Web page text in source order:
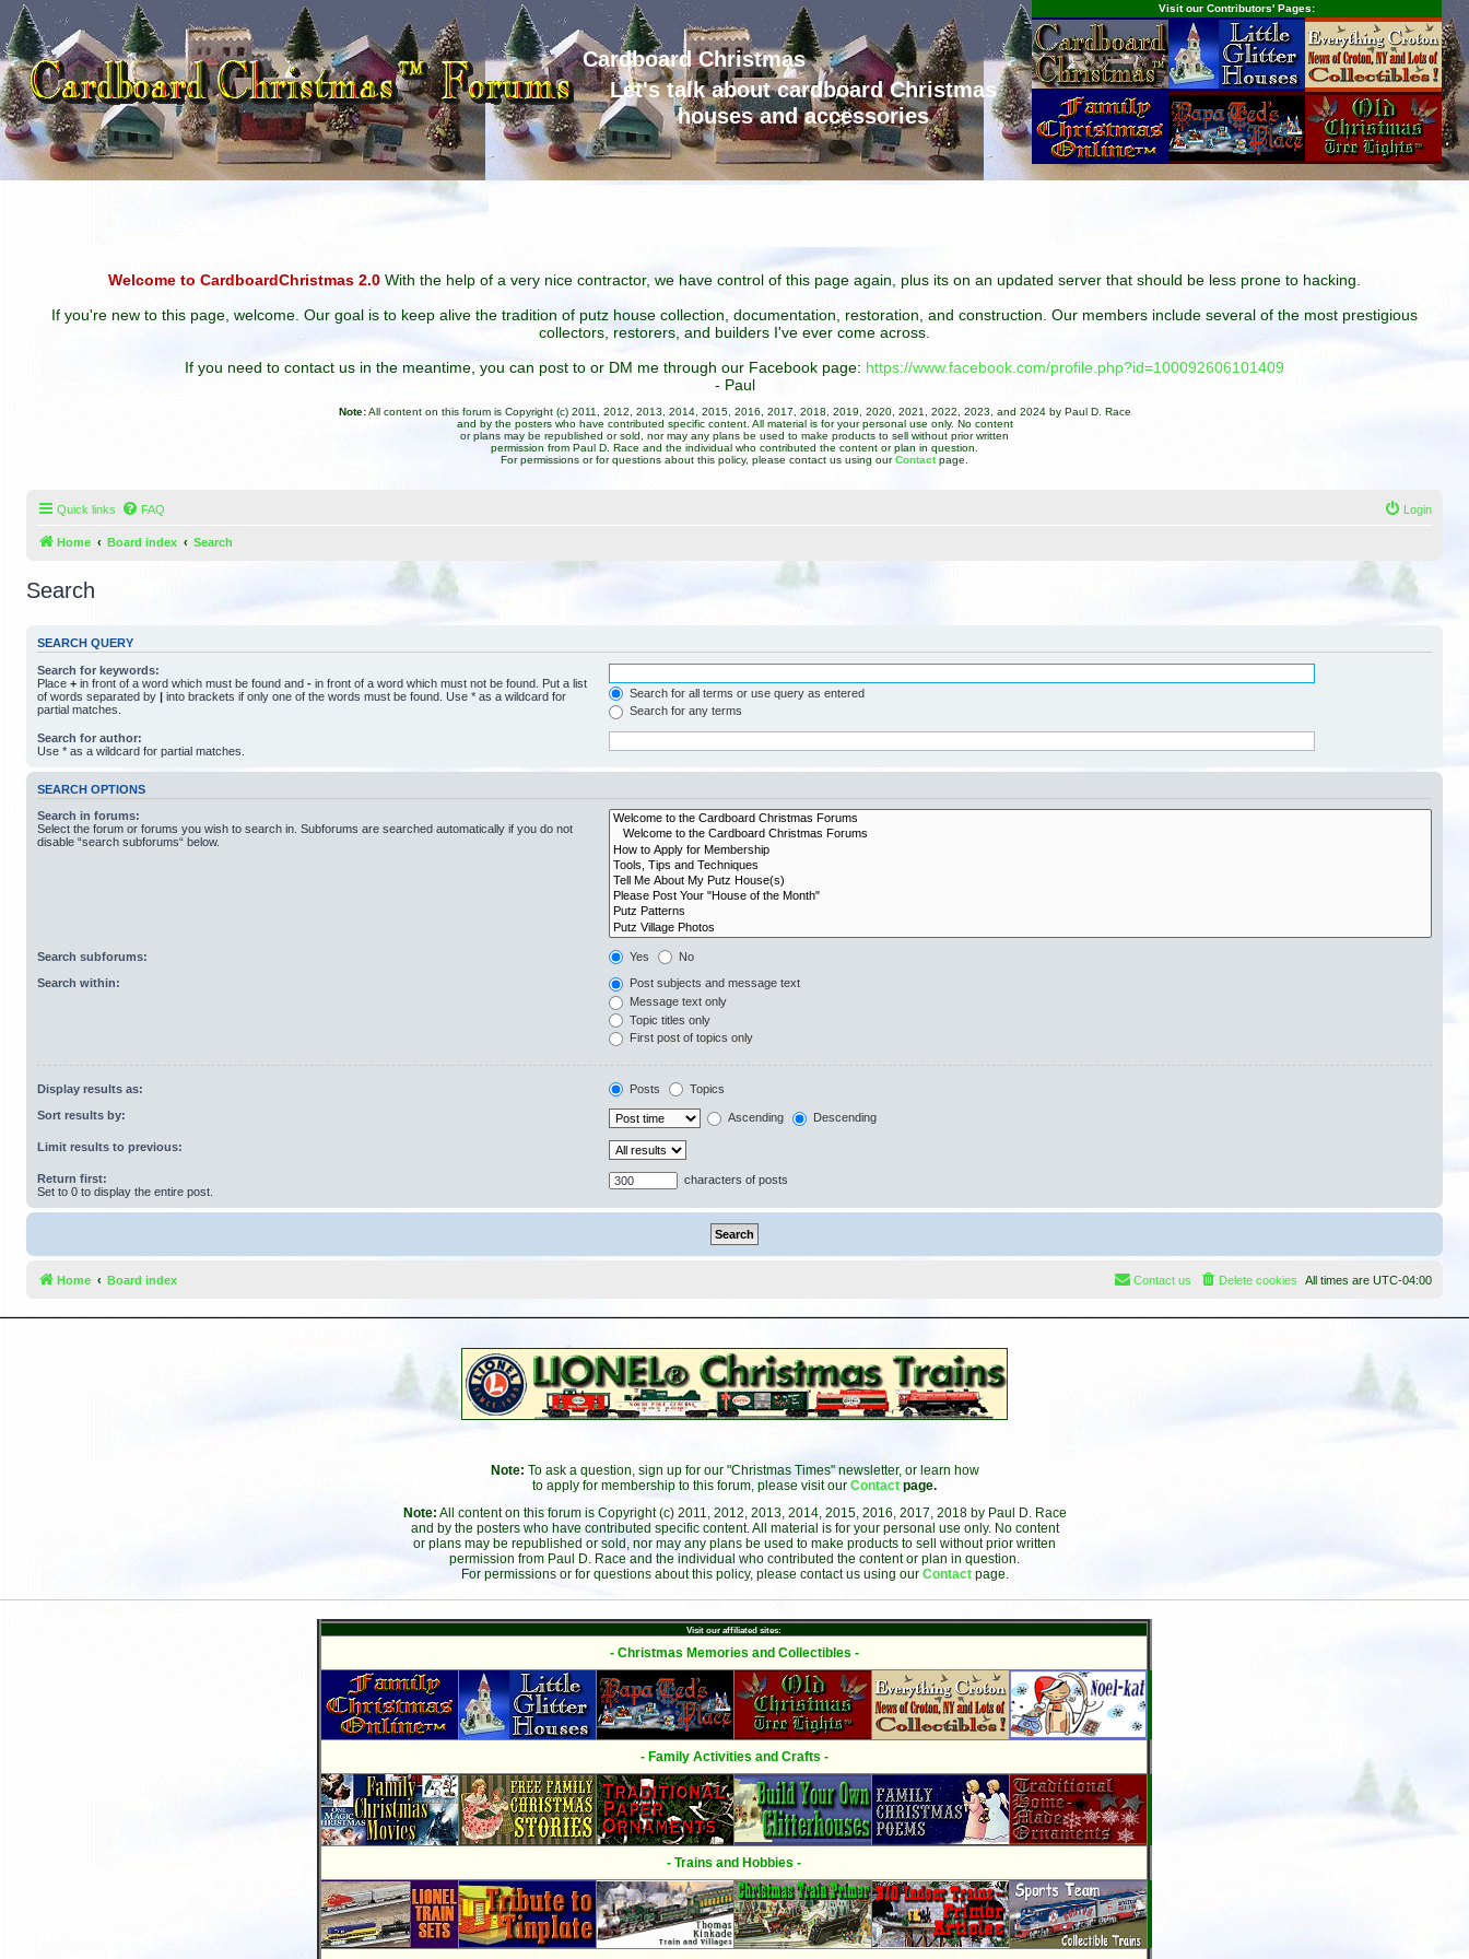
Cardboard Christmas
Let's talk about cardboard Christmas
houses and accessories
Visit our Contributors' Pages:
Welcome to CardboardChristmas 2.0 With the help of a very nice contractor, we have control of this page again, plus its on an updated server that should be less prone to hacking.
If you're new to this page, welcome. Our goal is to keep alive the tradition of putz house collection, documentation, restoration, and construction. Our members include several of the most prestigious
collectors, restorers, and builders I've ever come across.
If you need to contact us in the meantime, you can post to or DM me through our Facebook page: https://www.facebook.com/profile.php?id=100092606101409
- Paul
Note:All content on this forum is Copyright (c) 2011, 2012, 2013, 2014, 2015, 2016, 2017, 2018, 2019, 2020, 2021, 2022, 2023, and 2024 by Paul D. Race
and by the posters who have contributed specific content. All material is for your personal use only. No content
or plans may be republished or sold, nor may any plans be used to make products to sell without prior written
permission from Paul D. Race and the individual who contributed the content or plan in question.
For permissions or for questions about this policy, please contact us using ourContact page.
Quick links FAQ Login
Home Board index Search
Search
SEARCH QUERY
Search for keywords:
Place + in front of a word which must be found and - in front of a word which must not be found. Put a list
of words separated by | into brackets if only one of the words must be found. Use * as a wildcard for
partial matches.
Search for all terms or use query as entered
Search for any terms
Search for author:
Use * as a wildcard for partial matches.
SEARCH OPTIONS
Search in forums:
Select the forum or forums you wish to search in. Subforums are searched automatically if you do not
disable “search subforums“ below.
Search subforums: Yes No
Search within:
Post subjects and message text
Message text only
Topic titles only
First post of topics only
Display results as: Posts Topics
Sort results by: Ascending Descending
Limit results to previous:
Return first:
Set to 0 to display the entire post.
characters of posts
Home Board index All times are UTC-04:00
Delete cookies
Contact us
Note: To ask a question, sign up for our "Christmas Times" newsletter, or learn how
to apply for membership to this forum, please visit our Contact page.
Note: All content on this forum is Copyright (c) 2011, 2012, 2013, 2014, 2015, 2016, 2017, 2018 by Paul D. Race
and by the posters who have contributed specific content. All material is for your personal use only. No content
or plans may be republished or sold, nor may any plans be used to make products to sell without prior written
permission from Paul D. Race and the individual who contributed the content or plan in question.
For permissions or for questions about this policy, please contact us using our Contact page.
Visit our affiliated sites:
- Christmas Memories and Collectibles -
- Family Activities and Crafts -
- Trains and Hobbies -